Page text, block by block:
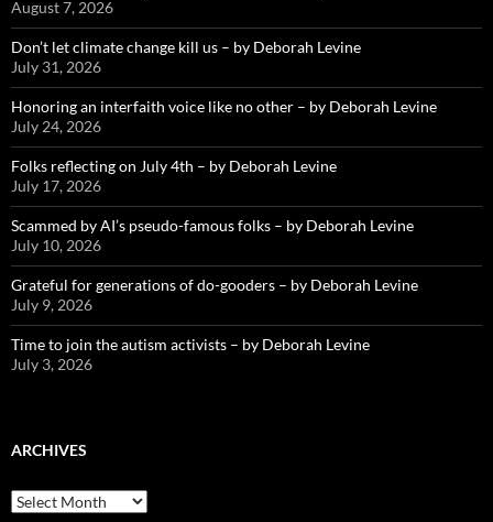
August 7, 2026
Don’t let climate change kill us – by Deborah Levine
July 31, 2026
Honoring an interfaith voice like no other – by Deborah Levine
July 24, 2026
Folks reflecting on July 4th – by Deborah Levine
July 17, 2026
Scammed by AI’s pseudo-famous folks – by Deborah Levine
July 10, 2026
Grateful for generations of do-gooders – by Deborah Levine
July 9, 2026
Time to join the autism activists – by Deborah Levine
July 3, 2026
ARCHIVES
ARCHIVES